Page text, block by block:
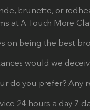
brunette, or
at A Touch More
on being the best
would we
do you prefer? Any
24 hours a day 7